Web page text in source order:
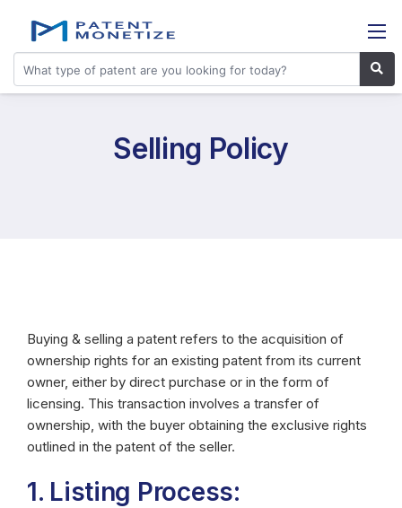
Selling Policy
Buying & selling a patent refers to the acquisition of
ownership rights for an existing patent from its current
owner, either by direct purchase or in the form of
licensing. This transaction involves a transfer of
ownership, with the buyer obtaining the exclusive rights
outlined in the patent of the seller.
1. Listing Process: